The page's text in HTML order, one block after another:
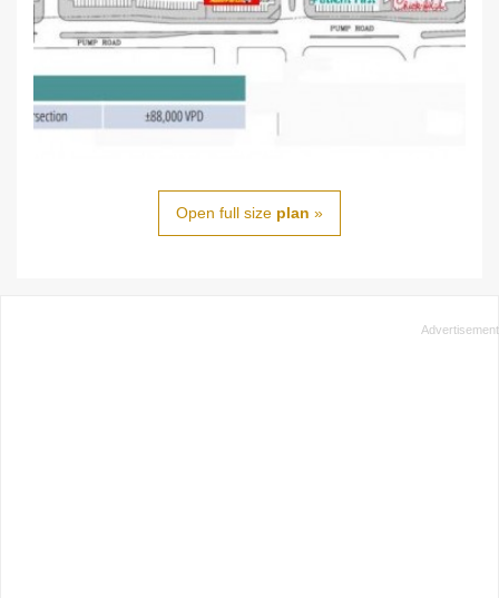
Open full size plan »